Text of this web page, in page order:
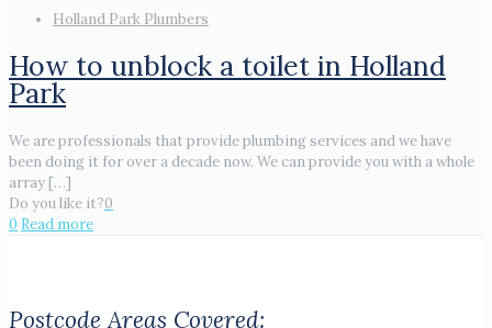
Holland Park Plumbers
How to unblock a toilet in Holland
Park
We are professionals that provide plumbing services and we have
been doing it for over a decade now. We can provide you with a whole
array […]
Do you like it?0
0 Read more
Postcode Areas Covered: